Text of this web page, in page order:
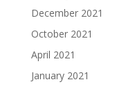
December 2021
October 2021
April 2021
January 2021